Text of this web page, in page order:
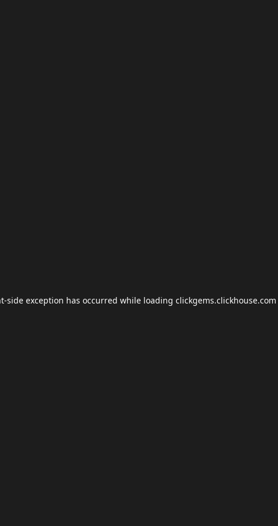
-side exception has occurred while loading clickgems.clickhouse.com